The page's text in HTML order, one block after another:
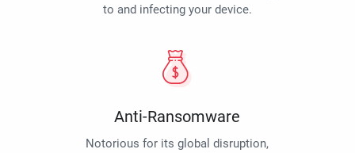
to and infecting your device.
Anti-Ransomware
Notorious for its global disruption,